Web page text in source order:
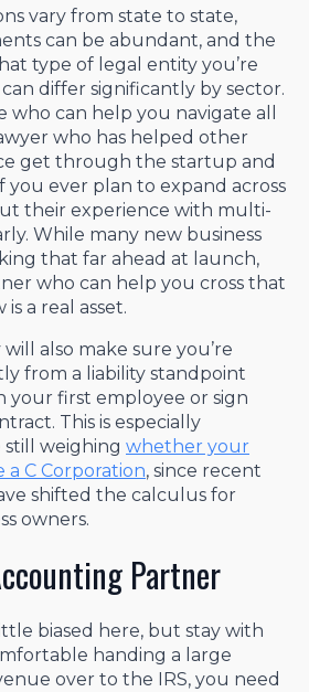
vary from state to state,
can be abundant, and the
type of legal entity you’re
differ significantly by sector.
who can help you navigate all
who has helped other
get through the startup and
you ever plan to expand across
their experience with multi-
While many new business
that far ahead at launch,
who can help you cross that
a real asset.
also make sure you’re
from a liability standpoint
your first employee or sign
This is especially
still weighing whether your
a C Corporation, since recent
shifted the calculus for
owners.
Partner
biased here, but stay with
handing a large
over to the IRS, you need